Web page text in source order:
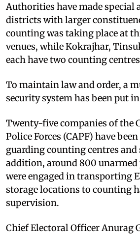
Authorities have made special
districts with larger
counting was taking place at
venues, while Kokrajhar,
each have two counting
To maintain law and order, a
security system has been put
Twenty-five companies of the
Police Forces (CAPF) have
guarding counting centres
addition, around 800 unarmed
were engaged in transporting
storage locations to counting
supervision.
Chief Electoral Officer Anurag